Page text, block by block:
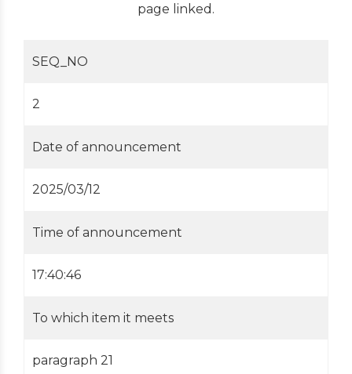
page linked.
SEQ_NO
2
Date of announcement
2025/03/12
Time of announcement
17:40:46
To which item it meets
paragraph 21